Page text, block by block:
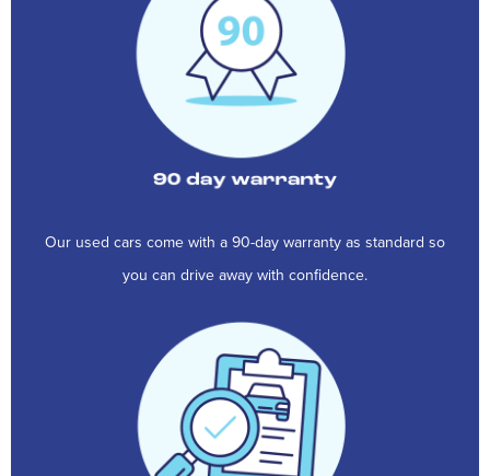
Our used cars come with a 90-day warranty as standard so
you can drive away with confidence.